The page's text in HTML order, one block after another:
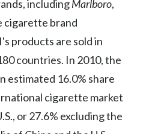
Peru
Philippines
Poland
Portugal
Reunion
includingMarlboro,
cigarette brand
products are sold in
countries. In 2010, the
estimated 16.0% share
cigarette market
or 27.6% excluding the